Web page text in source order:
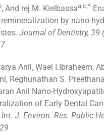
, And rej M. Kielbassaa,c,*
by nano-
Journal of Dentistry, 39
Anil, Wael I.Ibraheem,
Reghunathan S.
Anil Nano-
of Early Dental
Int. J. Environ. Res. Public